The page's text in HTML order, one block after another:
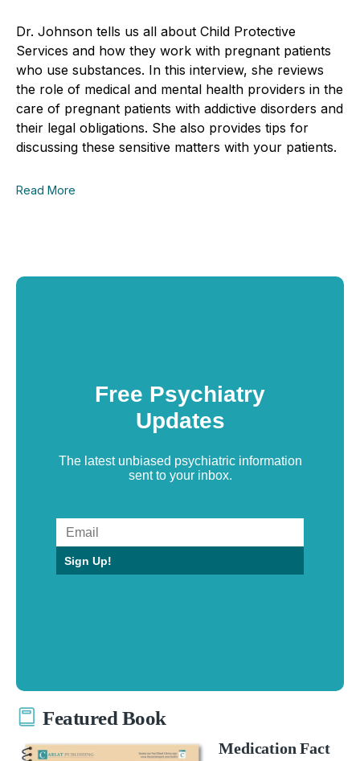
Dr. Johnson tells us all about Child Protective
Services and how they work with pregnant patients
who use substances. In this interview, she reviews
the role of medical and mental health providers in the
care of pregnant patients with addictive disorders and
their legal obligations. She also provides tips for
discussing these sensitive matters with your patients.
Read More
Free Psychiatry
Updates
The latest unbiased psychiatric information
sent to your inbox.
Sign Up!
Featured Book
Medication Fact